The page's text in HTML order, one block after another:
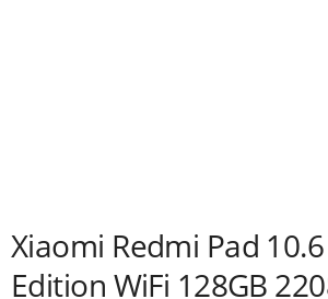
Xiaomi Redmi Pad
Edition WiFi 128GB